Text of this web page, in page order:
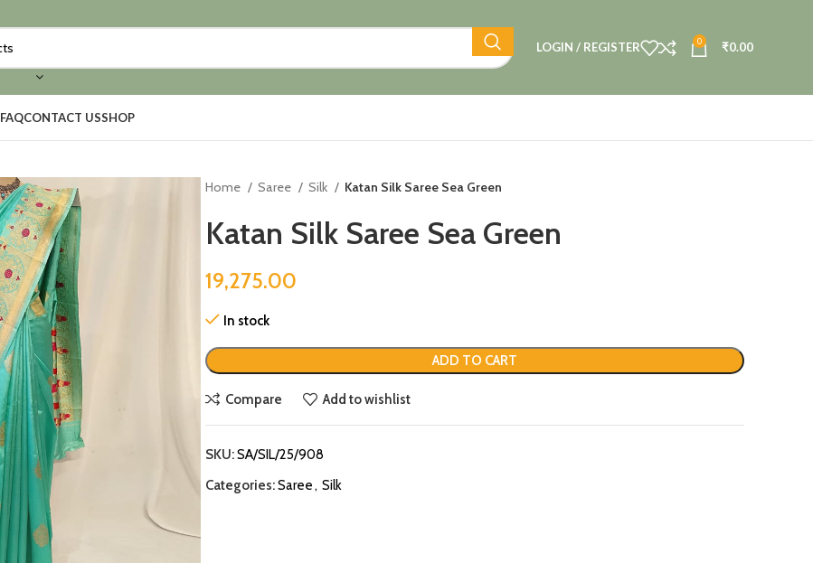
LOGIN / REGISTER 0 ₹0.00
FAQCONTACT USSHOP
Home Saree Silk Katan Silk Saree Sea Green
Katan Silk Saree Sea Green
19,275.00
In stock
ADD TO CART
Compare Add to wishlist
SKU:SA/SIL/25/908
Categories:Saree, Silk